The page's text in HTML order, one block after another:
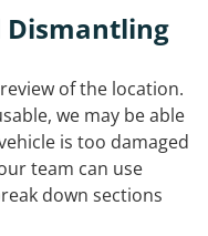
Dismantling
of the location.
we may be able
is too damaged
team can use
down sections